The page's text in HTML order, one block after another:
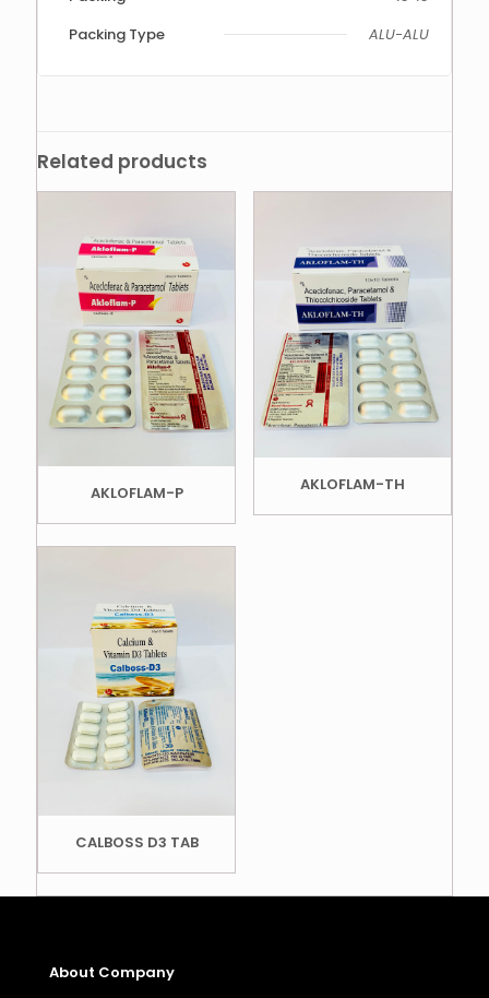
Packing Type
ALU-ALU
Related products
AKLOFLAM-P AKLOFLAM-TH
CALBOSS D3 TAB
About Company